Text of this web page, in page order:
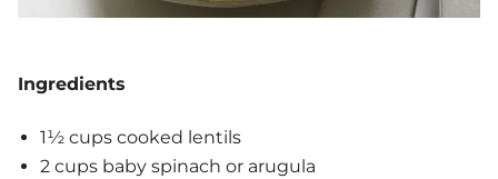
Ingredients
1½ cups cooked lentils
2 cups baby spinach or arugula